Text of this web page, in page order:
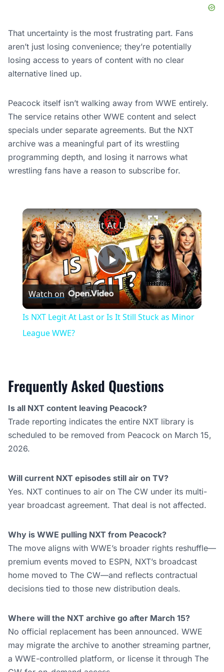
That uncertainty is the most frustrating part. Fans
aren’t just losing convenience; they’re potentially
losing access to years of content with no clear
alternative lined up.
Peacock itself isn’t walking away from WWE entirely.
The service retains other WWE content and select
specials under separate agreements. But the NXT
archive was a meaningful part of its wrestling
programming depth, and losing it narrows what
wrestling fans have a reason to subscribe for.
×
Play
Video
Is NXT Legit At Last or Is It Still Stuck as Minor League WWE?
Watch on
Is NXT Legit At Last or Is It Still Stuck as Minor
League WWE?
Frequently Asked Questions
Is all NXT content leaving Peacock?
Trade reporting indicates the entire NXT library is
scheduled to be removed from Peacock on March 15,
2026.
Will current NXT episodes still air on TV?
Yes. NXT continues to air on The CW under its multi-
year broadcast agreement. That deal is not affected.
Why is WWE pulling NXT from Peacock?
The move aligns with WWE’s broader rights reshuffle—
premium events moved to ESPN, NXT’s broadcast
home moved to The CW—and reflects contractual
decisions tied to those new distribution deals.
Where will the NXT archive go after March 15?
No official replacement has been announced. WWE
may migrate the archive to another streaming partner,
a WWE-controlled platform, or license it through The